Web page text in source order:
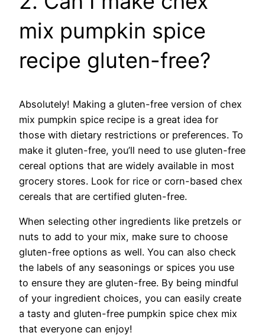
mix pumpkin spice
recipe gluten-free?
Absolutely! Making a gluten-free version of chex
mix pumpkin spice recipe is a great idea for
those with dietary restrictions or preferences. To
make it gluten-free, you’ll need to use gluten-free
cereal options that are widely available in most
grocery stores. Look for rice or corn-based chex
cereals that are certified gluten-free.
When selecting other ingredients like pretzels or
nuts to add to your mix, make sure to choose
gluten-free options as well. You can also check
the labels of any seasonings or spices you use
to ensure they are gluten-free. By being mindful
of your ingredient choices, you can easily create
a tasty and gluten-free pumpkin spice chex mix
that everyone can enjoy!